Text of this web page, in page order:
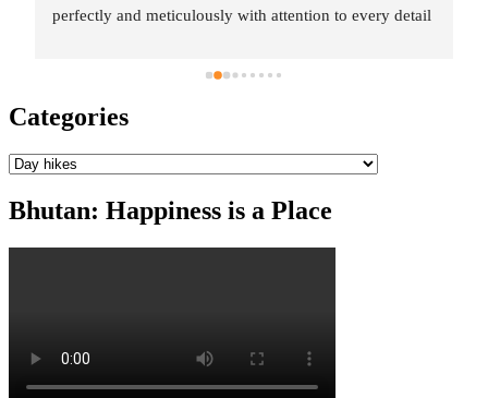
initial engagement and planning, everything was
touch to provide all details and information.They helped
interests and took care of all the formalities/paperwork
wonderful guide and driver(alongwith a nice car) at our
disposal for the entire trip as we visited all the beautiful
and mesmerizing places. The stay, food, travel was
planned to perfection and Thinley was always available
it taken care in the most professional manner with a
"personal touch" by BHUTAN INBOUND🙏Would
Categories
Categories
Bhutan: Happiness is a Place